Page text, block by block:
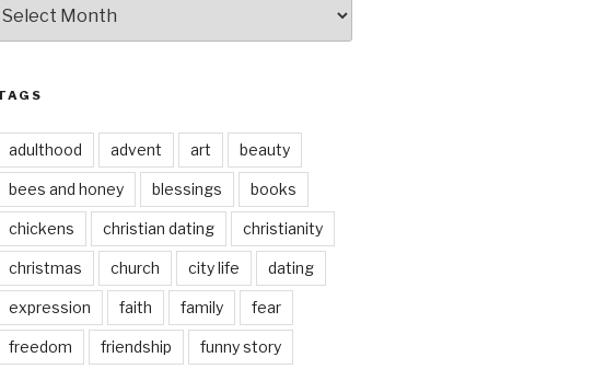
date
adulthood advent art beauty
bees and honey blessings books
chickens christian dating christianity
christmas church city life dating
expression faith family fear
freedom friendship funny story